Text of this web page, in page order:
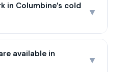
in Columbine’s cold
▼
available in
▼